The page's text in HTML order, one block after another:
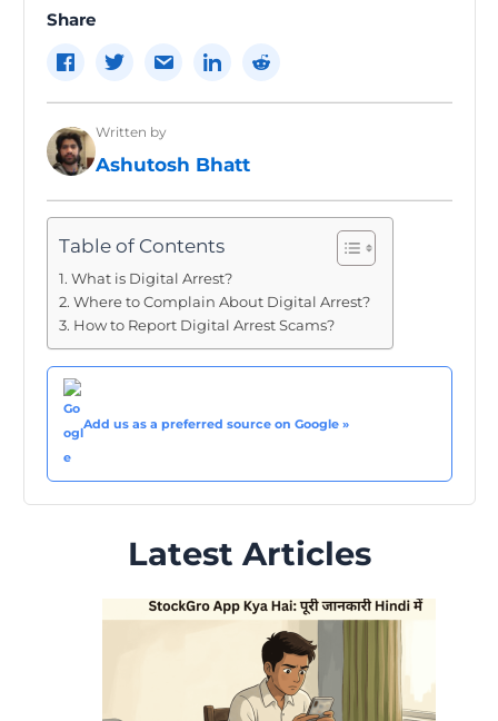
Share
Written by
Ashutosh Bhatt
Table of Contents
What is Digital Arrest?
Where to Complain About Digital Arrest?
How to Report Digital Arrest Scams?
Add us as a preferred source on Google »
Latest Articles